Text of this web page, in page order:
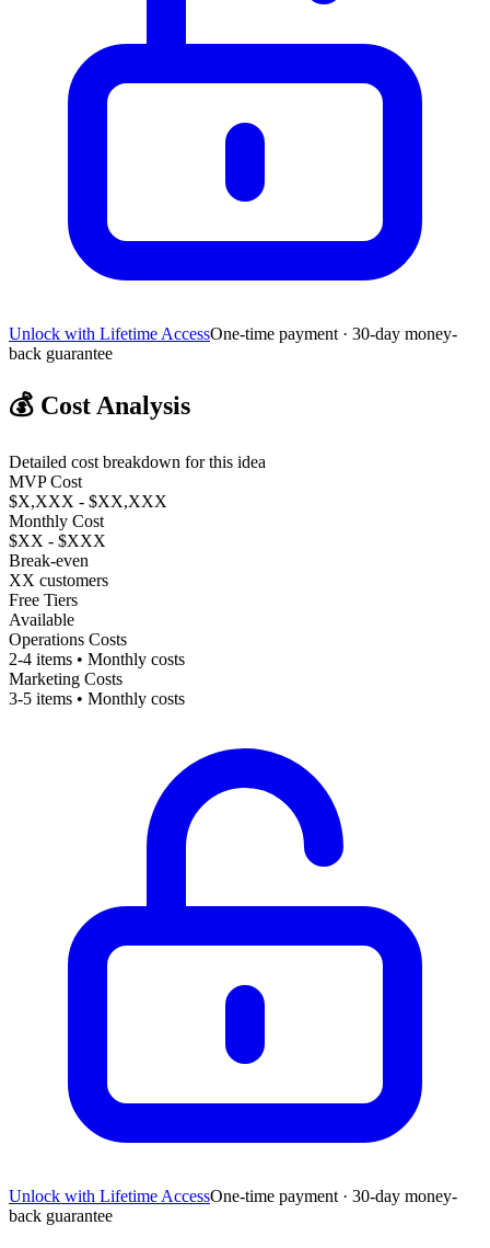
Unlock with Lifetime AccessOne-time payment · 30-day money-
back guarantee
💰 Cost Analysis
Detailed cost breakdown for this idea
MVP Cost
$X,XXX - $XX,XXX
Monthly Cost
$XX - $XXX
Break-even
XX customers
Free Tiers
Available
Operations Costs
2-4 items • Monthly costs
Marketing Costs
3-5 items • Monthly costs
Unlock with Lifetime AccessOne-time payment · 30-day money-
back guarantee